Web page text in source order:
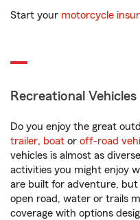
Start your motorcycle
Recreational Vehicles
Do you enjoy the great
trailer, boat or off-road
vehicles is almost as
activities you might enjoy
are built for adventure,
open road, water or trails
coverage with options